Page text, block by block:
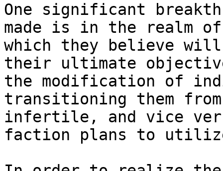
One significant
made is in the realm
which they believe
their ultimate
the modification of
transitioning them
infertile, and vice
faction plans to